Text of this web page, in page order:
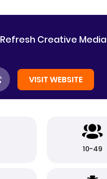
Refresh Creative Media
VISIT WEBSITE
10-49